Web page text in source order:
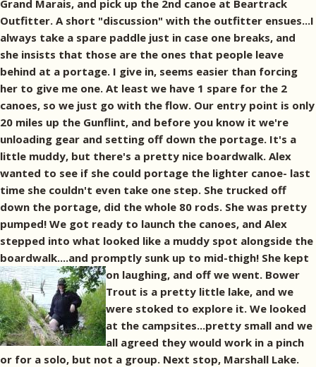
Grand Marais, and pick up the 2nd canoe at Beartrack
Outfitter. A short "discussion" with the outfitter ensues...I
always take a spare paddle just in case one breaks, and
she insists that those are the ones that people leave
behind at a portage. I give in, seems easier than forcing
her to give me one. At least we have 1 spare for the 2
canoes, so we just go with the flow. Our entry point is only
20 miles up the Gunflint, and before you know it we're
unloading gear and setting off down the portage. It's a
little muddy, but there's a pretty nice boardwalk. Alex
wanted to see if she could portage the lighter canoe- last
time she couldn't even take one step. She trucked off
down the portage, did the whole 80 rods. She was pretty
pumped! We got ready to launch the canoes, and Alex
stepped into what looked like a muddy spot alongside the
boardwalk....and promptly sunk up to mid-thigh! She kept
on laughing, and off we went. Bower
Trout is a pretty little lake, and we
were stoked to explore it. We looked
at the campsites...pretty small and we
all agreed they would work in a pinch
or for a solo, but not a group. Next stop, Marshall Lake.